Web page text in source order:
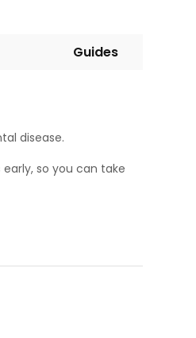
Guides
disease.
so you can take